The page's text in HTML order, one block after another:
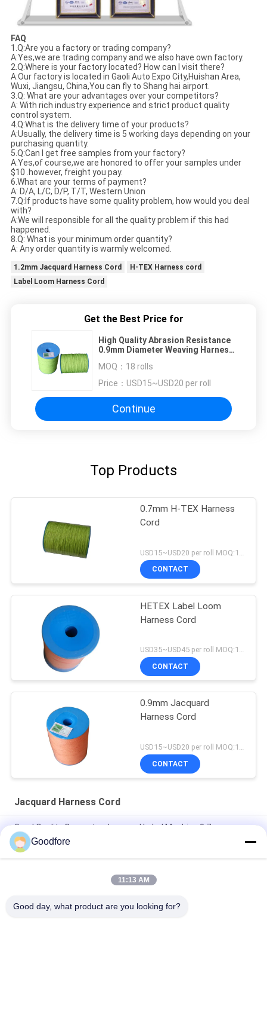
FAQ
1.Q:Are you a factory or trading company?
A:Yes,we are trading company and we also have own factory.
2.Q:Where is your factory located? How can I visit there?
A:Our factory is located in Gaoli Auto Expo City,Huishan Area,
Wuxi, Jiangsu, China,You can fly to Shang hai airport.
3.Q: What are your advantages over your competitors?
A: With rich industry experience and strict product quality
control system.
4.Q:What is the delivery time of your products?
A:Usually, the delivery time is 5 working days depending on your
purchasing quantity.
5.Q:Can I get free samples from your factory?
A:Yes,of course,we are honored to offer your samples under
$10 .however, freight you pay.
6.What are your terms of payment?
A: D/A, L/C, D/P, T/T, Western Union
7.Q:If products have some quality problem, how would you deal
with?
A:We will responsible for all the quality problem if this had
happened.
8.Q: What is your minimum order quantity?
A: Any order quantity is warmly welcomed.
1.2mm Jacquard Harness Cord
H-TEX Harness cord
Label Loom Harness Cord
Get the Best Price for
High Quality Abrasion Resistance
0.9mm Diameter Weaving Harness
MOQ： 18 rolls
Price： USD15~USD20 per roll
Continue
Top Products
0.7mm H-TEX Harness
Cord
CONTACT
HETEX Label Loom
Harness Cord
USD35~USD45 per roll MOQ:18 rolls
CONTACT
0.9mm Jacquard
Harness Cord
USD15~USD20 per roll MOQ:18 rolls
CONTACT
Jacquard Harness Cord
Good Quality Computer Jacquard Label Machine 0.7mm
Diameter Harness Cord
Anti Static Elongation Resistance Jacquard Harness Cord
Goodfore
11:13 AM
Good day, what product are you looking for?